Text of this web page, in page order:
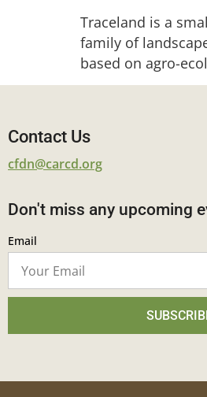
Traceland is a
family of
based on agro-
Contact Us
cfdn@carcd.org
Don't miss any upcoming
Email